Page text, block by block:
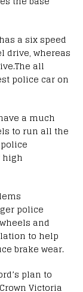
a six speed
drive, whereas
all
police car on
a much
to run all the
high
police
and
to help
brake wear.
plan to
Victoria